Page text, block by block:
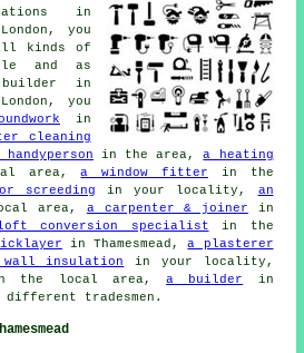
in
you
kinds of
and as
in
you
in
cleaning
handyperson in the area,a heating
area,a window fitter in the
screeding in your locality, an
area, a carpenter & joiner in
conversion specialist in the
in Thamesmead,a plasterer
insulation
in your locality,
the local area,a builder
in
different tradesmen.